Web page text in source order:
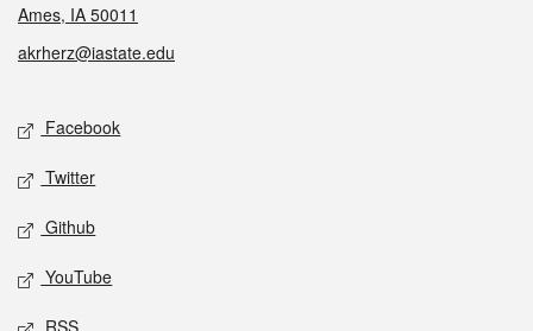
Ames, IA 50011
akrherz@iastate.edu
Social media
Facebook
Twitter
Github
YouTube